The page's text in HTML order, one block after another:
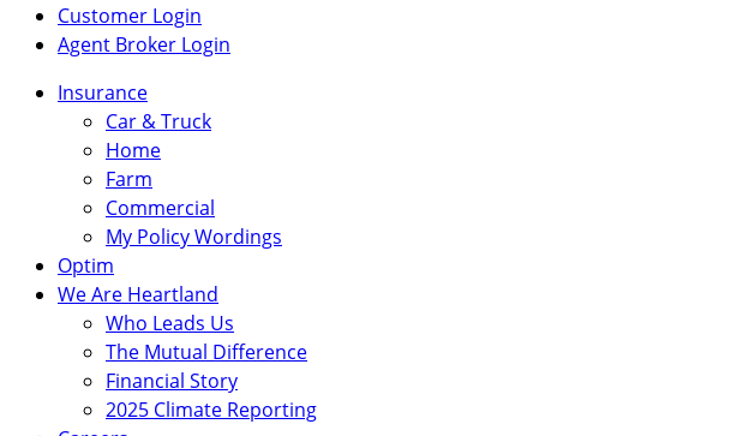
Login
Links
Customer Login
Agent Broker Login
Main
Navigation
Insurance
Car & Truck
Home
Farm
Commercial
My Policy Wordings
Optim
We Are Heartland
Who Leads Us
The Mutual Difference
Financial Story
2025 Climate Reporting